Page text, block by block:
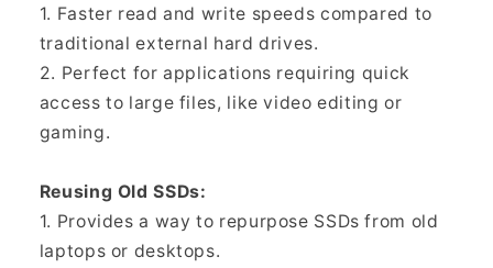
1. Faster read and write speeds compared to
traditional external hard drives.
2. Perfect for applications requiring quick
access to large files, like video editing or
gaming.
Reusing Old SSDs:
1. Provides a way to repurpose SSDs from old
laptops or desktops.